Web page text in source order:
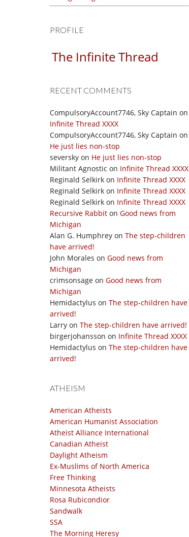
PROFILE
The Infinite Thread
RECENT COMMENTS
CompulsoryAccount7746, Sky Captain on
Infinite Thread XXXX
CompulsoryAccount7746, Sky Captain on
He just lies non-stop
seversky on He just lies non-stop
Militant Agnostic on Infinite Thread XXXX
Reginald Selkirk on Infinite Thread XXXX
Reginald Selkirk on Infinite Thread XXXX
Reginald Selkirk on Infinite Thread XXXX
Recursive Rabbit on Good news from
Michigan
Alan G. Humphrey on The step-children
have arrived!
John Morales on Good news from
Michigan
crimsonsage on Good news from
Michigan
Hemidactylus on The step-children have
arrived!
Larry on The step-children have arrived!
birgerjohansson on Infinite Thread XXXX
Hemidactylus on The step-children have
arrived!
ATHEISM
American Atheists
American Humanist Association
Atheist Alliance International
Canadian Atheist
Daylight Atheism
Ex-Muslims of North America
Free Thinking
Minnesota Atheists
Rosa Rubicondior
Sandwalk
SSA
The Morning Heresy